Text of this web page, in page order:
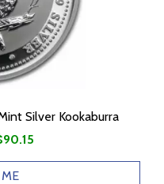
Silver Kookaburra